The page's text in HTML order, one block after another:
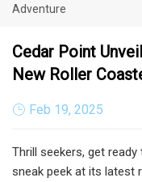
Adventure
Cedar Point
New Roller
Feb 19, 2025
Thrill seekers, get
sneak peek at its latest